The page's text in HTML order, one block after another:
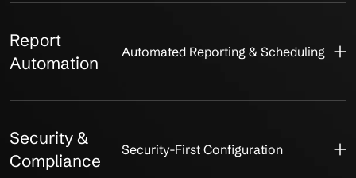
Report
Automation
Automated Reporting & Scheduling
Security &
Compliance
Security-First Configuration